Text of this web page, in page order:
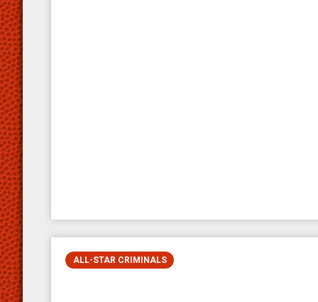
ALL-STAR CRIMINALS